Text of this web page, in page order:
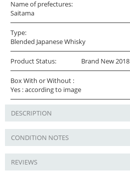
Name of prefectures:
Saitama
Type:
Blended Japanese Whisky
Product Status: Brand New 2018
Box With or Without :
Yes : according to image
DESCRIPTION
CONDITION NOTES
REVIEWS